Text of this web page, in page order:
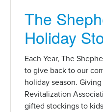
The
Holiday
Each Year, The
to give back to our
holiday season.
Revitalization
gifted stockings to